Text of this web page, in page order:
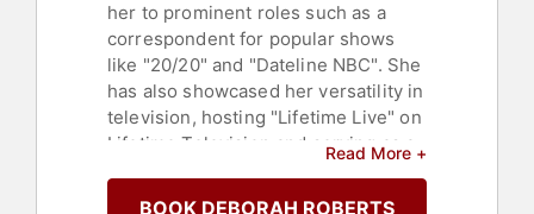
her to prominent roles such as a
correspondent for popular shows
like "20/20" and "Dateline NBC". She
has also showcased her versatility in
television, hosting "Lifetime Live" on
Lifetime Television and serving as a
Read More +
BOOK DEBORAH ROBERTS